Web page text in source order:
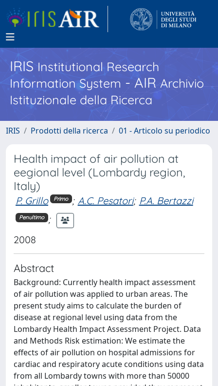
IRISInstitutional Research
Information System - AIR Archivio
Istituzionale della Ricerca
IRIS Prodotti della ricerca 01 - Articolo su periodico
Health impact of air pollution at
eegional level (Lombardy region,
Italy)
P. Grillo Primo ; A.C. Pesatori; P.A. Bertazzi
Penultimo ;
2008
Abstract
Background: Currently health impact assessment
of air pollution was applied to urban areas. The
present study aims to calculate the burden of
disease at regional level using data from the
Lombardy Health Impact Assessment Project. Data
and Methods Risk estimation: We estimate the
effects of air pollution on hospital admissions for
cardiac and respiratory acute conditions using data
from all Lombardy towns with more than 50000